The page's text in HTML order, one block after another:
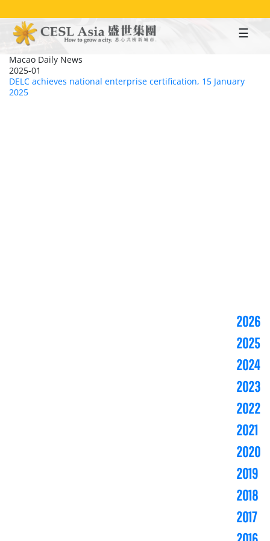
to
main
content
Macao Daily News
2025-01
DELC achieves national enterprise certification, 15 January
2025
2026
2025
2024
2023
2022
2021
2020
2019
2018
2017